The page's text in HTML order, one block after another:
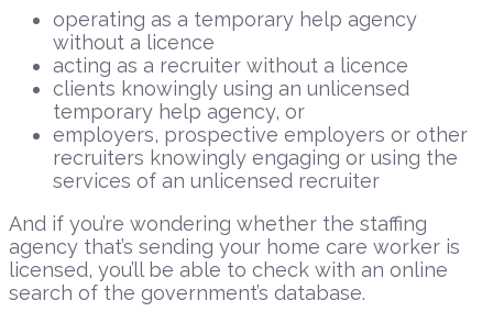
operating as a temporary help agency
without a licence
acting as a recruiter without a licence
clients knowingly using an unlicensed
temporary help agency, or
employers, prospective employers or other
recruiters knowingly engaging or using the
services of an unlicensed recruiter
And if you’re wondering whether the staffing
agency that’s sending your home care worker is
licensed, you’ll be able to check with an online
search of the government’s database.